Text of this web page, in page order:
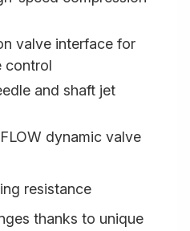
valve interface for
control
and shaft jet
dynamic valve
resistance
thanks to unique